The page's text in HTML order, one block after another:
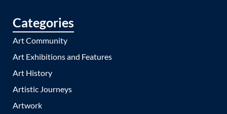
Categories
Art Community
Art Exhibitions and Features
Art History
Artistic Journeys
Artwork